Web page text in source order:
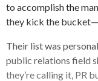
to accomplish the
they kick the
Their list was
public relations field
they’re calling it, PR